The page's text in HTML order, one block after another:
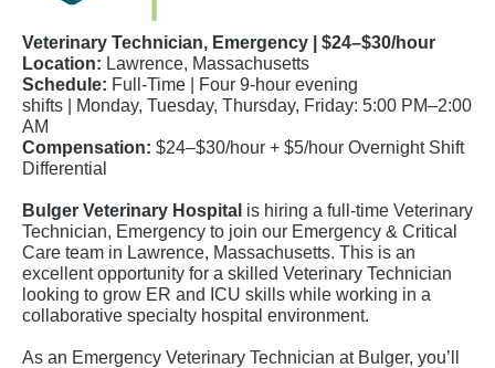
Veterinary Technician, Emergency | $24–$30/hour
Location: Lawrence, Massachusetts
Schedule: Full-Time | Four 9-hour evening
shifts |
Monday, Tuesday, Thursday, Friday: 5:00 PM–2:00
AM
Compensation: $24–$30/hour + $5/hour Overnight Shift
Differential
Bulger Veterinary Hospital is hiring a full-time Veterinary
Technician, Emergency to join our Emergency & Critical
Care team in Lawrence, Massachusetts. This is an
excellent opportunity for a skilled Veterinary Technician
looking to grow ER and ICU skills while working in a
collaborative specialty hospital environment.
As an Emergency Veterinary Technician at Bulger, you’ll